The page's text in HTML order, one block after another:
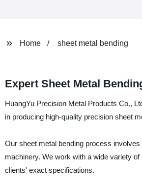
Home sheet metal bending
Expert Sheet Metal
HuangYu Precision Metal Products Co.,
in producing high-quality precision sheet
Our sheet metal bending process
machinery. We work with a wide variety
clients' exact specifications.